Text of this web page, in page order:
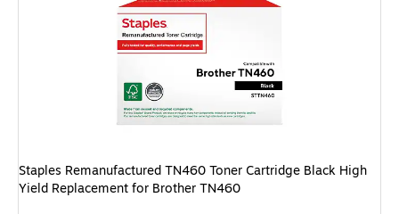
Staples Remanufactured TN460 Toner Cartridge Black High
Yield Replacement for Brother TN460